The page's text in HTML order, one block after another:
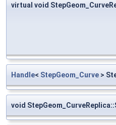
virtual void
Handle< StepGeom_Curve >
void